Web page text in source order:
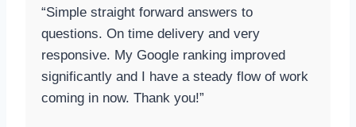
“Simple straight forward answers to
questions. On time delivery and very
responsive. My Google ranking improved
significantly and I have a steady flow of work
coming in now. Thank you!”